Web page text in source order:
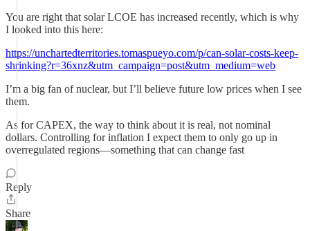
You are right that solar LCOE has increased recently, which is why
I looked into this here:
https://unchartedterritories.tomaspueyo.com/p/can-solar-costs-keep-
shrinking?r=36xnz&utm_campaign=post&utm_medium=web
I’m a big fan of nuclear, but I’ll believe future low prices when I see
them.
As for CAPEX, the way to think about it is real, not nominal
dollars. Controlling for inflation I expect them to only go up in
overregulated regions—something that can change fast
Reply
Share